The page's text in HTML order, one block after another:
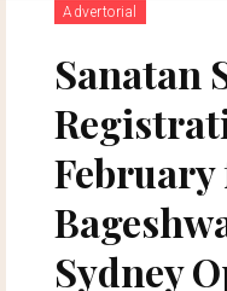
Advertorial
Sanatan
Sydney